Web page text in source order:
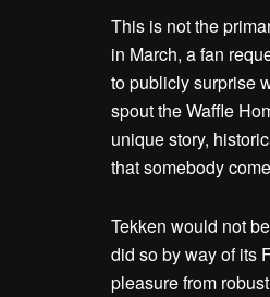
This is not the
in March, a fan
to publicly surprise
spout the Waffle
unique story,
that somebody
Tekken would not
did so by way of its
pleasure from